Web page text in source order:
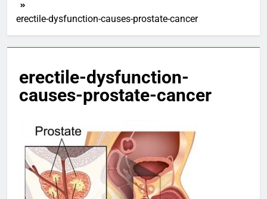
erectile-dysfunction-causes-prostate-cancer
erectile-dysfunction-
causes-prostate-cancer